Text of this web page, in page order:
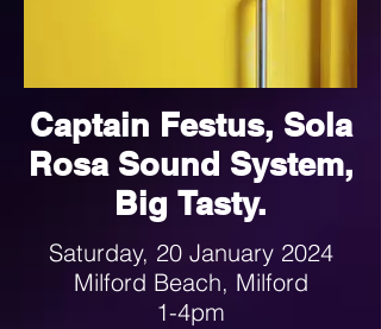
Captain Festus, Sola
Rosa Sound System,
Big Tasty.
Saturday, 20 January 2024
Milford Beach, Milford
1-4pm